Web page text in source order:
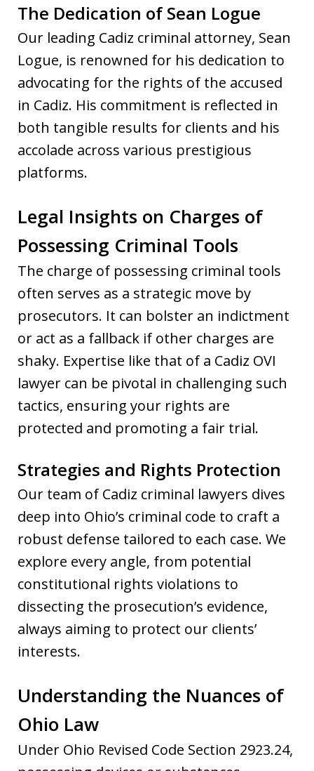
The Dedication of Sean Logue
Our leading Cadiz criminal attorney, Sean
Logue, is renowned for his dedication to
advocating for the rights of the accused
in Cadiz. His commitment is reflected in
both tangible results for clients and his
accolade across various prestigious
platforms.
Legal Insights on Charges of
Possessing Criminal Tools
The charge of possessing criminal tools
often serves as a strategic move by
prosecutors. It can bolster an indictment
or act as a fallback if other charges are
shaky. Expertise like that of a Cadiz OVI
lawyer can be pivotal in challenging such
tactics, ensuring your rights are
protected and promoting a fair trial.
Strategies and Rights Protection
Our team of Cadiz criminal lawyers dives
deep into Ohio’s criminal code to craft a
robust defense tailored to each case. We
explore every angle, from potential
constitutional rights violations to
dissecting the prosecution’s evidence,
always aiming to protect our clients’
interests.
Understanding the Nuances of
Ohio Law
Under Ohio Revised Code Section 2923.24,